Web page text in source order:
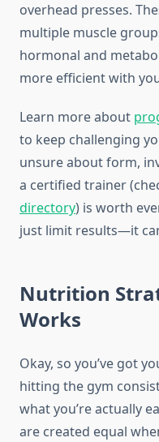
overhead presses.
multiple muscle
hormonal and
more efficient with
Learn more about
to keep challenging
unsure about form,
a certified trainer
directory) is worth
just limit results—it
Nutrition
Works
Okay, so you’ve got
hitting the gym
what you’re actually
are created equal